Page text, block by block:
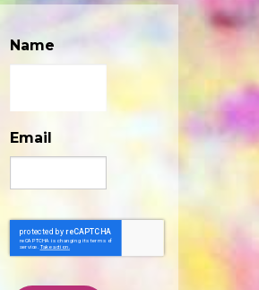
Name
Email